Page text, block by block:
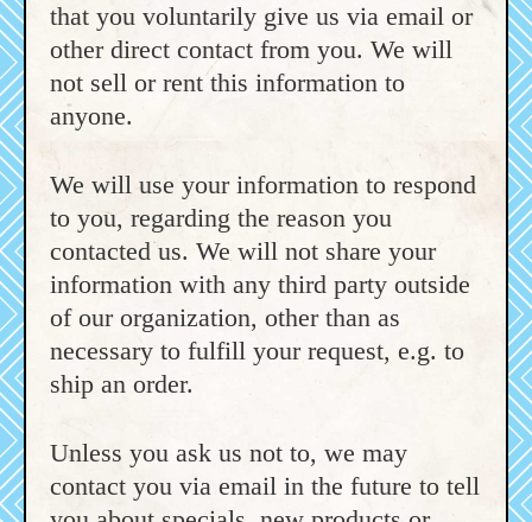
that you voluntarily give us via email or
other direct contact from you. We will
not sell or rent this information to
anyone.
We will use your information to respond
to you, regarding the reason you
contacted us. We will not share your
information with any third party outside
of our organization, other than as
necessary to fulfill your request, e.g. to
ship an order.
Unless you ask us not to, we may
contact you via email in the future to tell